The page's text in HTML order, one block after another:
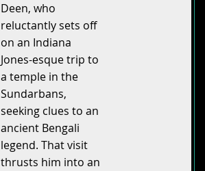
Deen, who
reluctantly sets off
on an Indiana
Jones-esque trip to
a temple in the
Sundarbans,
seeking clues to an
ancient Bengali
legend. That visit
thrusts him into an